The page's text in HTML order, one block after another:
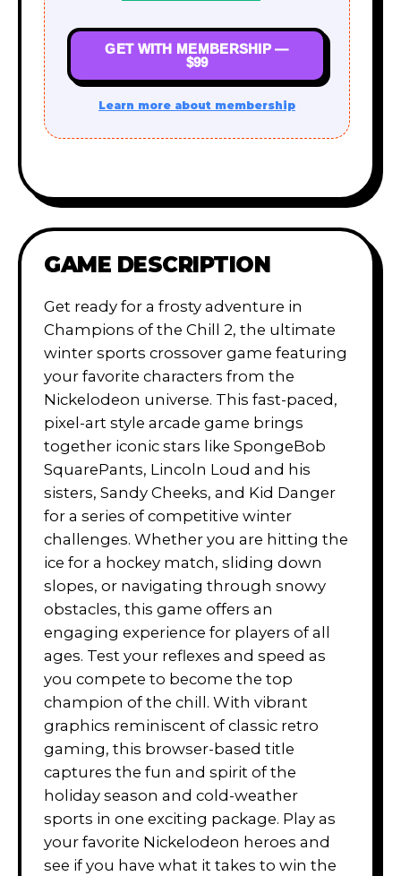
GET WITH MEMBERSHIP —
$99
Learn more about membership
GAME DESCRIPTION
Get ready for a frosty adventure in
Champions of the Chill 2, the ultimate
winter sports crossover game featuring
your favorite characters from the
Nickelodeon universe. This fast-paced,
pixel-art style arcade game brings
together iconic stars like SpongeBob
SquarePants, Lincoln Loud and his
sisters, Sandy Cheeks, and Kid Danger
for a series of competitive winter
challenges. Whether you are hitting the
ice for a hockey match, sliding down
slopes, or navigating through snowy
obstacles, this game offers an
engaging experience for players of all
ages. Test your reflexes and speed as
you compete to become the top
champion of the chill. With vibrant
graphics reminiscent of classic retro
gaming, this browser-based title
captures the fun and spirit of the
holiday season and cold-weather
sports in one exciting package. Play as
your favorite Nickelodeon heroes and
see if you have what it takes to win the